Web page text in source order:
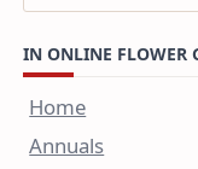
IN ONLINE FLOWER
Home
Annuals